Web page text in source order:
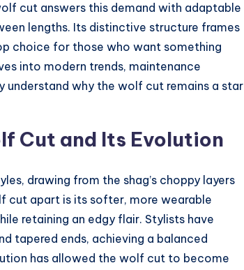
cut answers this demand with adaptable
lengths. Its distinctive structure frames
choice for those who want something
into modern trends, maintenance
understand why the wolf cut remains a star
Cut and Its Evolution
drawing from the shag’s choppy layers
cut apart is its softer, more wearable
retaining an edgy flair. Stylists have
tapered ends, achieving a balanced
has allowed the wolf cut to become